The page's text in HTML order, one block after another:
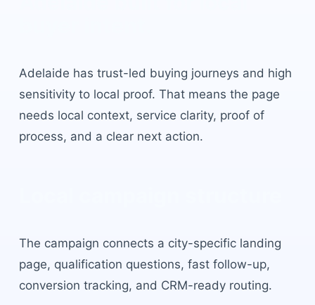
Adelaide has trust-led buying journeys and high
sensitivity to local proof. That means the page
needs local context, service clarity, proof of
process, and a clear next action.
The campaign connects a city-specific landing
page, qualification questions, fast follow-up,
conversion tracking, and CRM-ready routing.